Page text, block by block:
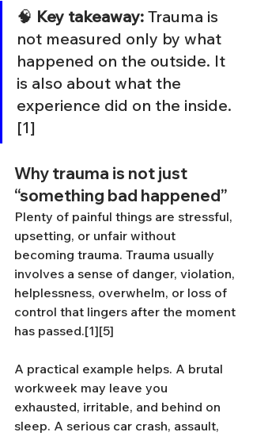
🧠 Key takeaway: Trauma is
not measured only by what
happened on the outside. It
is also about what the
experience did on the inside.
[1]
Why trauma is not just
“something bad happened”
Plenty of painful things are stressful,
upsetting, or unfair without
becoming trauma. Trauma usually
involves a sense of danger, violation,
helplessness, overwhelm, or loss of
control that lingers after the moment
has passed.[1][5]
A practical example helps. A brutal
workweek may leave you
exhausted, irritable, and behind on
sleep. A serious car crash, assault,